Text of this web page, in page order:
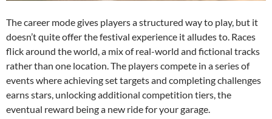
The career mode gives players a structured way to play, but it
doesn’t quite offer the festival experience it alludes to. Races
flick around the world, a mix of real-world and fictional tracks
rather than one location. The players compete in a series of
events where achieving set targets and completing challenges
earns stars, unlocking additional competition tiers, the
eventual reward being a new ride for your garage.